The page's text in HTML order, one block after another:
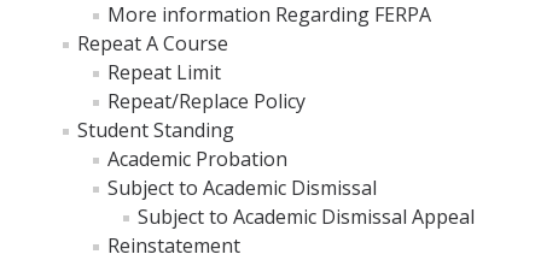
Aerospace Engineering
Biochemical and Biomolecular Engineering
Bioengineering
Chemical Engineering
Civil Engineering
More information Regarding FERPA
Repeat A Course
Repeat Limit
Repeat/Replace Policy
Student Standing
Academic Probation
Subject to Academic Dismissal
Subject to Academic Dismissal Appeal
Reinstatement